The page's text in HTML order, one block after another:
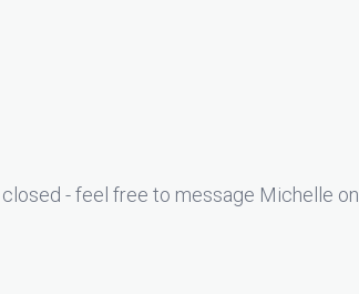
- feel free to message Michelle on